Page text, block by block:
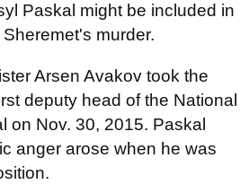
Paskal might be included in
murder.
Arsen Avakov took the
deputy head of the National
on Nov. 30, 2015. Paskal
anger arose when he was